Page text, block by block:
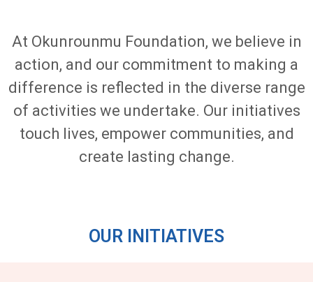
At Okunrounmu Foundation, we believe in
action, and our commitment to making a
difference is reflected in the diverse range
of activities we undertake. Our initiatives
touch lives, empower communities, and
create lasting change.
OUR INITIATIVES